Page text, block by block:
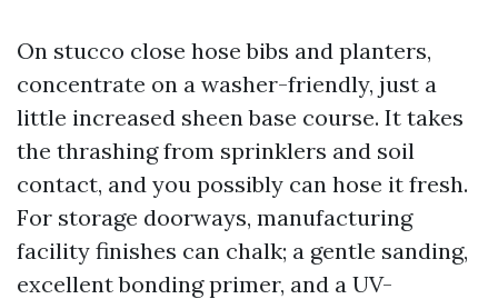
On stucco close hose bibs and planters,
concentrate on a washer-friendly, just a
little increased sheen base course. It takes
the thrashing from sprinklers and soil
contact, and you possibly can hose it fresh.
For storage doorways, manufacturing
facility finishes can chalk; a gentle sanding,
excellent bonding primer, and a UV-